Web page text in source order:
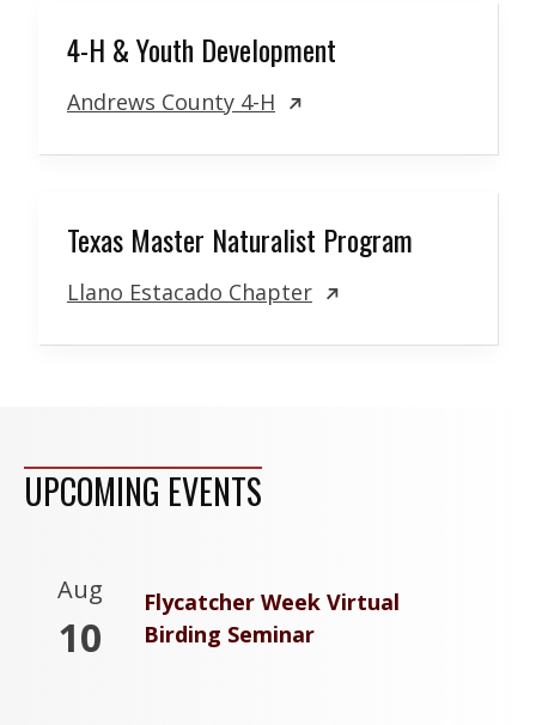
4-H & Youth Development
Andrews County 4-H
Texas Master Naturalist Program
Llano Estacado Chapter
UPCOMING EVENTS
Aug
10
Flycatcher Week Virtual
Birding Seminar